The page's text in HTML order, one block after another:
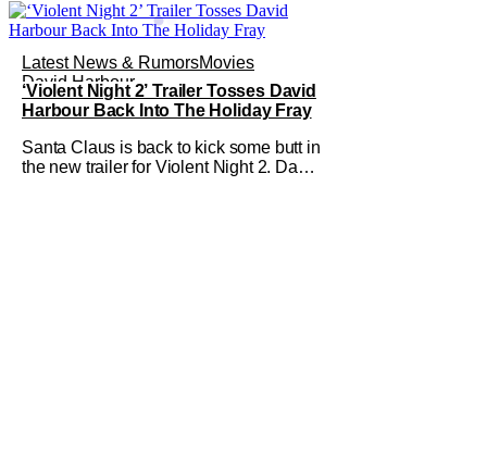
Latest News & RumorsMovies
David Harbour
‘Violent Night 2’ Trailer Tosses David
Harbour Back Into The Holiday Fray
Santa Claus is back to kick some butt in
the new trailer for Violent Night 2. David